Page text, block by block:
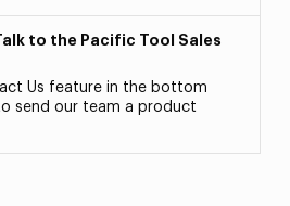
to the Pacific Tool Sales
Us feature in the bottom
send our team a product